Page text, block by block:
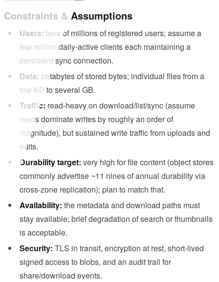
Constraints & Assumptions
Users: tens of millions of registered users; assume a
few million daily-active clients each maintaining a
persistent sync connection.
Data: petabytes of stored bytes; individual files from a
few KB to several GB.
Traffic: read-heavy on download/list/sync (assume
reads dominate writes by roughly an order of
magnitude), but sustained write traffic from uploads and
edits.
Durability target: very high for file content (object stores
commonly advertise ~11 nines of annual durability via
cross-zone replication); plan to match that.
Availability: the metadata and download paths must
stay available; brief degradation of search or thumbnails
is acceptable.
Security: TLS in transit, encryption at rest, short-lived
signed access to blobs, and an audit trail for
share/download events.